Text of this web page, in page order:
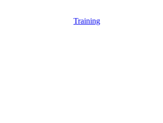
Training